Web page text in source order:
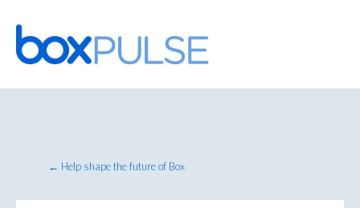
Skip
to
content
← Help shape the future of Box